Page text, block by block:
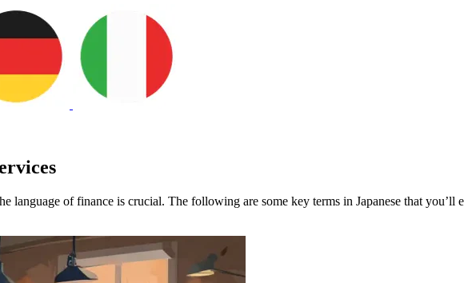
language of finance is crucial. The following are some key terms in Japanese that you’ll